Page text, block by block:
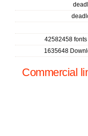
42582458
1635648
Commercial